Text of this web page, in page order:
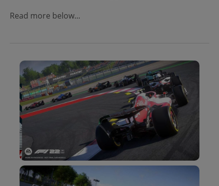
Read more below...